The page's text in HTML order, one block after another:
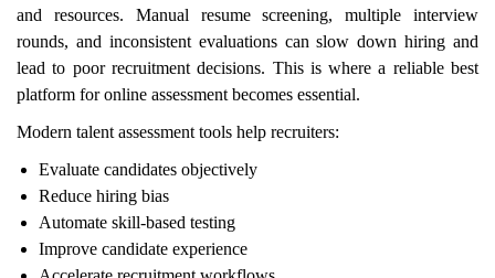
and resources. Manual resume screening, multiple interview
rounds, and inconsistent evaluations can slow down hiring and
lead to poor recruitment decisions. This is where a reliable best
platform for online assessment becomes essential.
Modern talent assessment tools help recruiters:
Evaluate candidates objectively
Reduce hiring bias
Automate skill-based testing
Improve candidate experience